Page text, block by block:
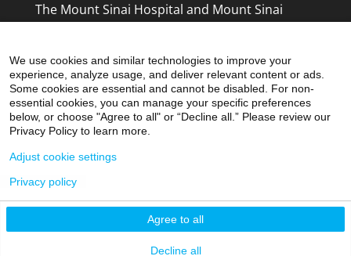
The Mount Sinai Hospital and Mount Sinai
Sinai:212-241-7091
Mount Sinai Beth Israel, Mount Sinai Brooklyn,
Mount Sinai St. Luke’s and Mount Sinai
West:212-523-6486
©2026 Icahn School of Medicine at Mount Sinai
|Terms and Conditions
We use cookies and similar technologies to improve your
experience, analyze usage, and deliver relevant content or ads.
Some cookies are essential and cannot be disabled. For non-
essential cookies, you can manage your specific preferences
below, or choose "Agree to all" or “Decline all.” Please review our
Privacy Policy to learn more.
Agree to all
Decline all
Adjust cookie settings
Privacy policy